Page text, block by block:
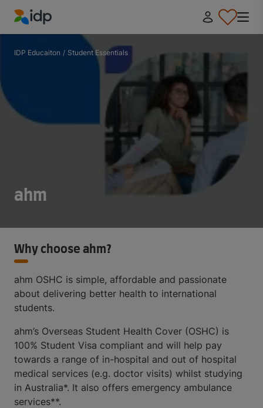
IDP Education
IDP Educaiton / Student Essentials
ahm
Why choose ahm?
ahm OSHC is simple, affordable and passionate
about delivering better health to international
students.
ahm’s Overseas Student Health Cover (OSHC) is
100% Student Visa compliant and will help pay
towards a range of in-hospital and out of hospital
medical services (e.g. doctor visits) whilst studying
in Australia*. It also offers emergency ambulance
services**.